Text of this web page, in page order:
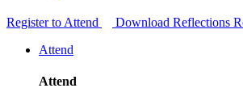
Register to Attend
Download Reflections
Attend
Attend